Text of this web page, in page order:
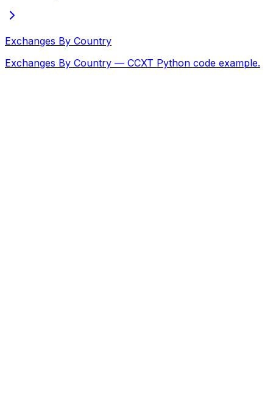
Exchanges By Country
Exchanges By Country — CCXT Python code example.